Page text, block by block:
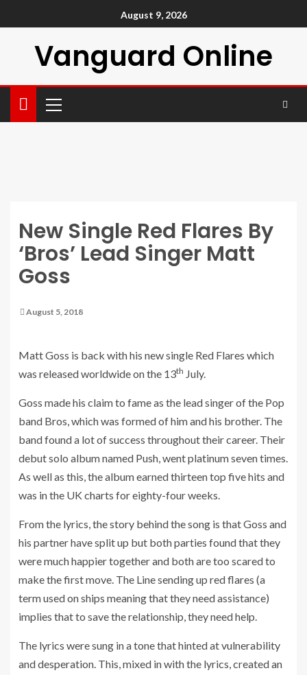
August 9, 2026
Vanguard Online
New Single Red Flares By
‘Bros’ Lead Singer Matt
Goss
August 5, 2018
Matt Goss is back with his new single Red Flares which
was released worldwide on the 13th July.
Goss made his claim to fame as the lead singer of the Pop
band Bros, which was formed of him and his brother. The
band found a lot of success throughout their career. Their
debut solo album named Push, went platinum seven times.
As well as this, the album earned thirteen top five hits and
was in the UK charts for eighty-four weeks.
From the lyrics, the story behind the song is that Goss and
his partner have split up but both parties found that they
were much happier together and both are too scared to
make the first move. The Line sending up red flares (a
term used on ships meaning that they need assistance)
implies that to save the relationship, they need help.
The lyrics were sung in a tone that hinted at vulnerability
and desperation. This, mixed in with the lyrics, created an